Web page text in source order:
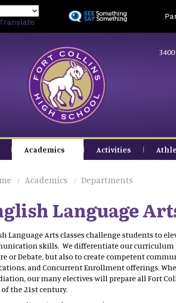
to
Academics Activities
Academics Departments
Language
Language Arts classes challenge students to
skills. We differentiate our curriculum
or Debate, but also to create competent
and Concurrent Enrollment offerings.
our many electives will prepare all Fort
the 21st century.